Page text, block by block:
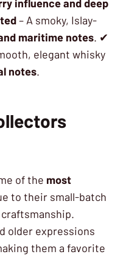
influence and deep
– A smoky, Islay-
maritime notes. ✔
elegant whisky
notes.
of the most
to their small-batch
older expressions
them a favorite